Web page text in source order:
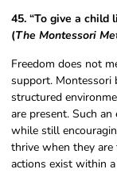
45. “To give a child
(The Montessori
Freedom does not
support. Montessori
structured
are present. Such
while still
thrive when they
actions exist within